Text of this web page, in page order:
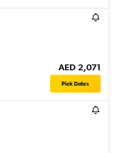
AED 2,071
Pick Dates